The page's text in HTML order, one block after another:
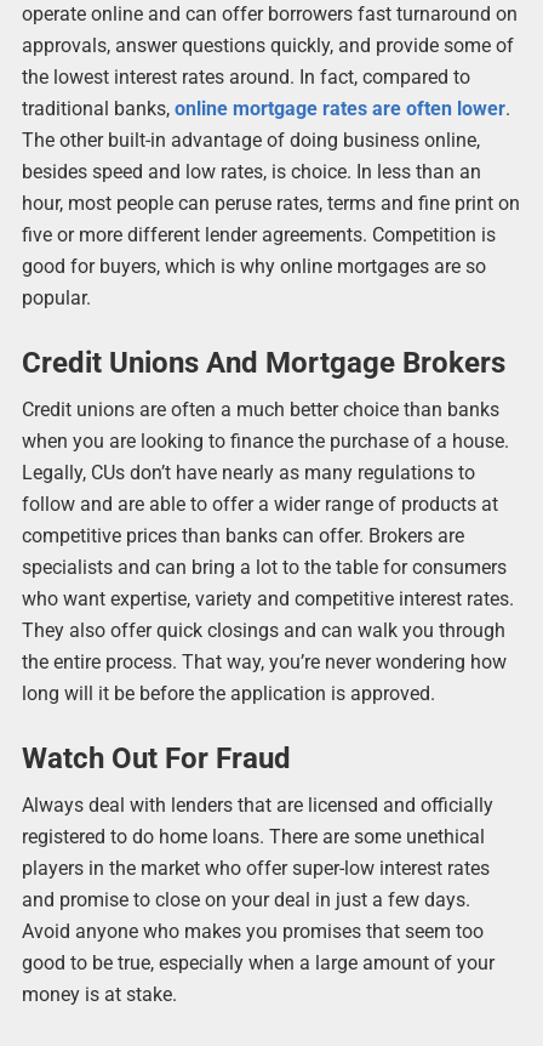
operate online and can offer borrowers fast turnaround on
approvals, answer questions quickly, and provide some of
the lowest interest rates around. In fact, compared to
traditional banks, online mortgage rates are often lower.
The other built-in advantage of doing business online,
besides speed and low rates, is choice. In less than an
hour, most people can peruse rates, terms and fine print on
five or more different lender agreements. Competition is
good for buyers, which is why online mortgages are so
popular.
Credit Unions And Mortgage Brokers
Credit unions are often a much better choice than banks
when you are looking to finance the purchase of a house.
Legally, CUs don’t have nearly as many regulations to
follow and are able to offer a wider range of products at
competitive prices than banks can offer. Brokers are
specialists and can bring a lot to the table for consumers
who want expertise, variety and competitive interest rates.
They also offer quick closings and can walk you through
the entire process. That way, you’re never wondering how
long will it be before the application is approved.
Watch Out For Fraud
Always deal with lenders that are licensed and officially
registered to do home loans. There are some unethical
players in the market who offer super-low interest rates
and promise to close on your deal in just a few days.
Avoid anyone who makes you promises that seem too
good to be true, especially when a large amount of your
money is at stake.